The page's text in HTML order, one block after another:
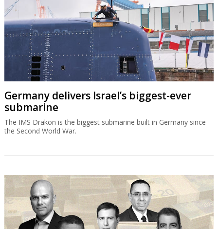
Germany delivers Israel’s biggest-ever
submarine
The IMS Drakon is the biggest submarine built in Germany since
the Second World War.